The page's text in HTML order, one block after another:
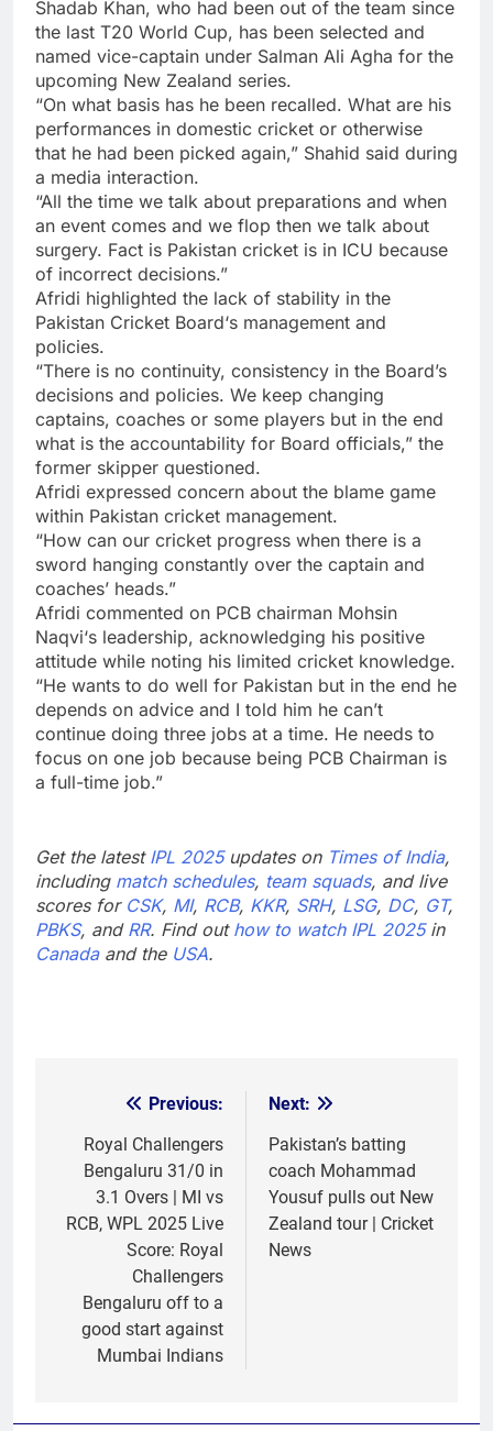
Shadab Khan, who had been out of the team since
the last T20 World Cup, has been selected and
named vice-captain under Salman Ali Agha for the
upcoming New Zealand series.
“On what basis has he been recalled. What are his
performances in domestic cricket or otherwise
that he had been picked again,” Shahid said during
a media interaction.
“All the time we talk about preparations and when
an event comes and we flop then we talk about
surgery. Fact is Pakistan cricket is in ICU because
of incorrect decisions.”
Afridi highlighted the lack of stability in the
Pakistan Cricket Board‘s management and
policies.
“There is no continuity, consistency in the Board’s
decisions and policies. We keep changing
captains, coaches or some players but in the end
what is the accountability for Board officials,” the
former skipper questioned.
Afridi expressed concern about the blame game
within Pakistan cricket management.
“How can our cricket progress when there is a
sword hanging constantly over the captain and
coaches’ heads.”
Afridi commented on PCB chairman Mohsin
Naqvi‘s leadership, acknowledging his positive
attitude while noting his limited cricket knowledge.
“He wants to do well for Pakistan but in the end he
depends on advice and I told him he can’t
continue doing three jobs at a time. He needs to
focus on one job because being PCB Chairman is
a full-time job.”
Get the latest IPL 2025updates on Times of India,
including match schedules, team squads, and live
scores for CSK, MI, RCB, KKR, SRH, LSG, DC, GT,
PBKS, and RR. Find out how to watch IPL 2025in
Canadaand the USA.
navigation
Previous:
Royal Challengers
Bengaluru 31/0 in
3.1 Overs | MI vs
RCB, WPL 2025 Live
Score: Royal
Challengers
Bengaluru off to a
good start against
Mumbai Indians
Next:
Pakistan’s batting
coach Mohammad
Yousuf pulls out New
Zealand tour | Cricket
News